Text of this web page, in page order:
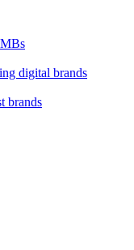
digital brands
brands